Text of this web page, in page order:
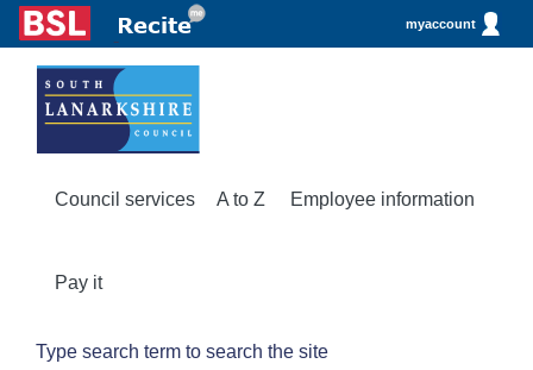
myaccount
Council services A to Z Employee information
Pay it
Type search term to search the site